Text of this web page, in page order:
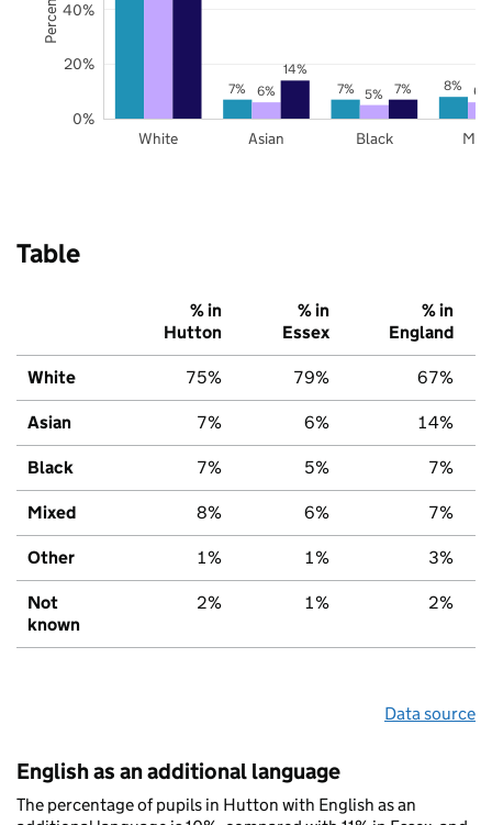
7% 7% 8%
6% 5% 6%
14%
7%
White Asian Black
0%
20%
40%
Table
% in
Hutton
% in
Essex
% in
England
White 75% 79% 67%
Asian 7% 6% 14%
Black 7% 5% 7%
Mixed 8% 6% 7%
Other 1% 1% 3%
Not
known
2% 1% 2%
Data source
English as an additional language
The percentage of pupils in Hutton with English as an